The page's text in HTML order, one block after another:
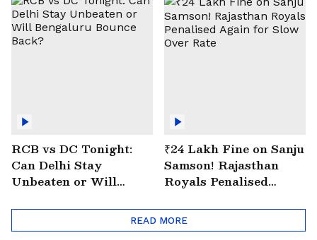
RCB vs DC Tonight:
Can Delhi Stay
Unbeaten or Will
Back?
₹24 Lakh Fine on Sanju
Samson! Rajasthan
Royals Penalised
Rate
READ MORE